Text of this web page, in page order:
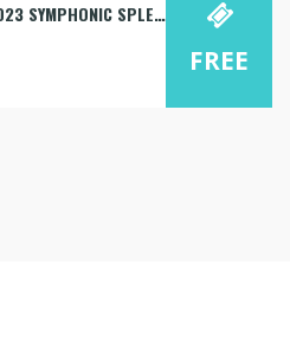
OCEAN GROVE AUGUST 3, 2023 SYMPHONIC SPLENDOR: ORCHESTRA AND ORGAN
FREE